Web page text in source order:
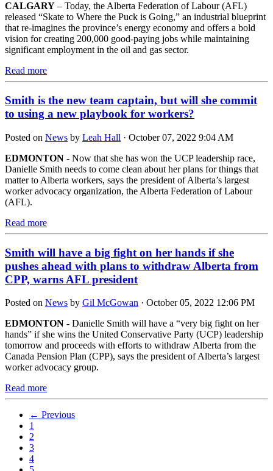
CALGARY – Today, the Alberta Federation of Labour (AFL)
released “Skate to Where the Puck is Going,” an industrial blueprint
that re-imagines the province’s energy economy and offers a bold
vision for creating 200,000 good-paying jobs while maintaining
significant employment in the oil and gas sector.
Read more
Smith is the new team captain, but will she commit
to using a new playbook for workers?
Posted on News by Leah Hall · October 07, 2022 9:04 AM
EDMONTON - Now that she has won the UCP leadership race,
Danielle Smith needs to come clean about her plans for things that
matter to Alberta workers, says the president of Alberta’s largest
worker advocacy organization, the Alberta Federation of Labour
(AFL).
Read more
Smith will have a big fight on her hands if she
pushes ahead with plans to withdraw Alberta from
CPP, warns AFL president
Posted on News by Gil McGowan · October 05, 2022 12:06 PM
EDMONTON - Danielle Smith will have a “very big fight on her
hands” if she wins the United Conservative Party (UCP) leadership
tomorrow and proceeds with efforts to withdraw Alberta from the
Canada Pension Plan (CPP), says the president of Alberta’s largest
worker advocacy group.
Read more
← Previous
1
2
3
4